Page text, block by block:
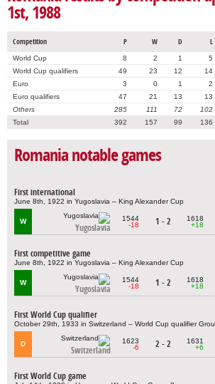
1st, 1988
Competition P W D L
World Cup 8 2 1 5
World Cup qualifiers
49 23 12 14
Euro
3 0 1 2
Euro qualifiers
47 21 13 13
Others
285 111 72 102
Total
392 157 99 136
Romania notable games
First international
June 8th, 1922 in Yugoslavia – King Alexander Cup
W
Yugoslavia
1544
-18
1 - 2
1618
+18
First competitive game
June 8th, 1922 in Yugoslavia – King Alexander Cup
W
Yugoslavia
1544
-18
1 - 2
1618
+18
First World Cup qualifier
October 29th, 1933 in Switzerland – World Cup qualifier
D
Switzerland
1623
-6
2 - 2
1631
+6
First World Cup game